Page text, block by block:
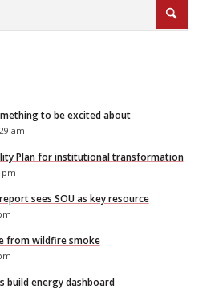
to be excited about
am
Plan for institutional transformation
pm
sees SOU as key resource
from wildfire smoke
build energy dashboard